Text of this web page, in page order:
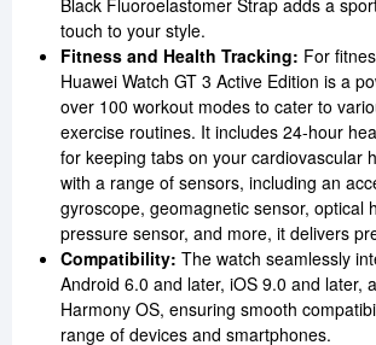
Black Fluoroelastomer Strap adds a
touch to your style.
Fitness and Health Tracking: For
Huawei Watch GT 3 Active Edition is a
over 100 workout modes to cater to
exercise routines. It includes 24-hour
for keeping tabs on your cardiovascular
with a range of sensors, including an
gyroscope, geomagnetic sensor, optical
pressure sensor, and more, it delivers
Compatibility: The watch seamlessly
Android 6.0 and later, iOS 9.0 and later,
Harmony OS, ensuring smooth
range of devices and smartphones.